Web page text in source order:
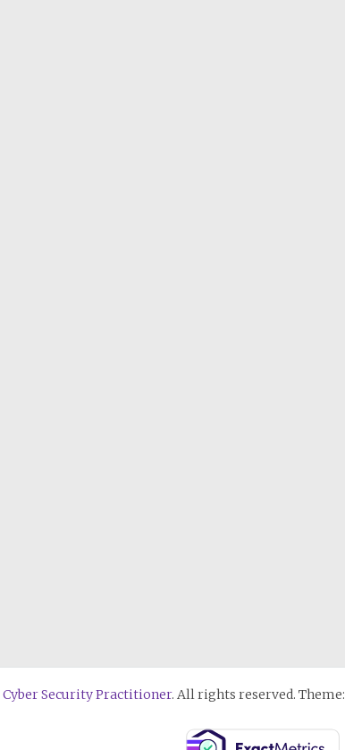
Cyber Security Practitioner. All rights reserved. Theme: